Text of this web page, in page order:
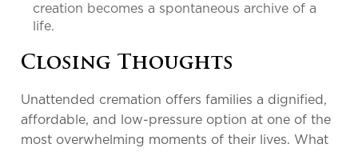
creation becomes a spontaneous archive of a
life.
Closing Thoughts
Unattended cremation offers families a dignified,
affordable, and low-pressure option at one of the
most overwhelming moments of their lives. What